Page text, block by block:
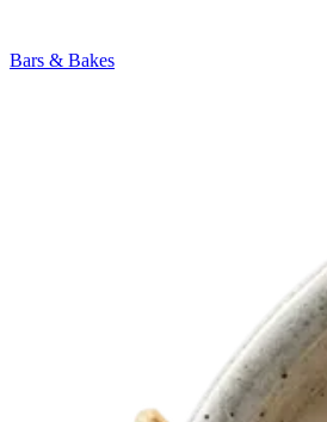
Bars & Bakes